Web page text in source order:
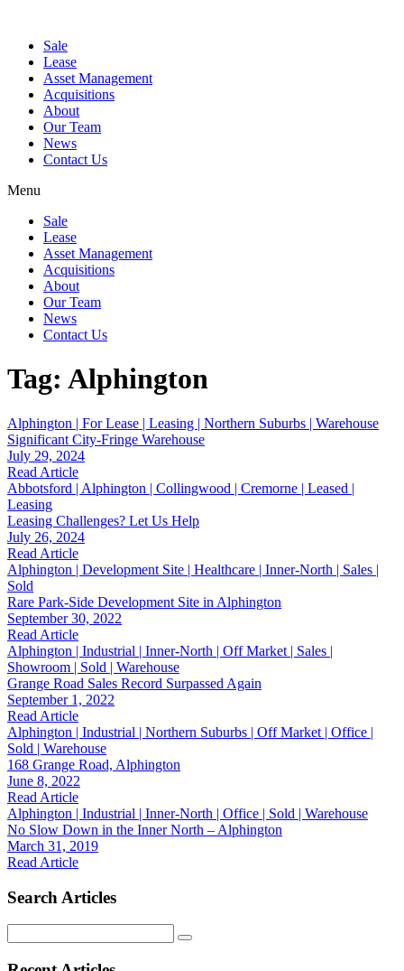
Sale
Lease
Asset Management
Acquisitions
About
Our Team
News
Contact Us
Menu
Sale
Lease
Asset Management
Acquisitions
About
Our Team
News
Contact Us
Tag: Alphington
Alphington | For Lease | Leasing | Northern Suburbs | Warehouse
Significant City-Fringe Warehouse
July 29, 2024
Read Article
Abbotsford | Alphington | Collingwood | Cremorne | Leased |
Leasing
Leasing Challenges? Let Us Help
July 26, 2024
Read Article
Alphington | Development Site | Healthcare | Inner-North | Sales |
Sold
Rare Park-Side Development Site in Alphington
September 30, 2022
Read Article
Alphington | Industrial | Inner-North | Off Market | Sales |
Showroom | Sold | Warehouse
Grange Road Sales Record Surpassed Again
September 1, 2022
Read Article
Alphington | Industrial | Northern Suburbs | Off Market | Office |
Sold | Warehouse
168 Grange Road, Alphington
June 8, 2022
Read Article
Alphington | Industrial | Inner-North | Office | Sold | Warehouse
No Slow Down in the Inner North – Alphington
March 31, 2019
Read Article
Search Articles
for: